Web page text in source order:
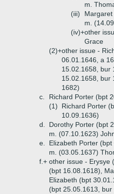
m.
(iii)
m.
(iv)+other
Grace
(2)+other issue -
06.01.1646, a
15.02.1658, bur
15.02.1658, bur
1682)
c.
Richard Porter (bpt
(1)
Richard Porter
10.09.1636)
d.
Dorothy Porter (bpt
m. (07.10.1623)
e.
Elizabeth Porter
m. (03.05.1637)
f.+ other issue - Erysye
(bpt 16.08.1618),
Elizabeth (bpt
(bpt 25.05.1613, bur